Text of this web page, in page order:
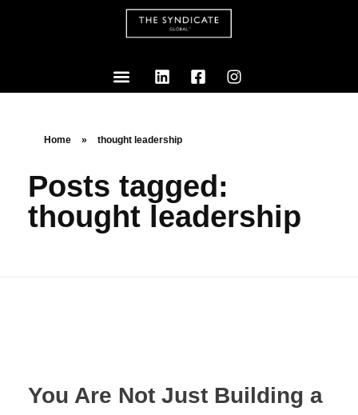
Home » thought leadership
Posts tagged:
thought leadership
You Are Not Just Building a